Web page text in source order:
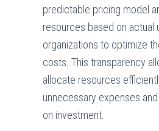
predictable pricing model
resources based on actual
organizations to optimize
costs. This transparency
allocate resources
unnecessary expenses
on investment.